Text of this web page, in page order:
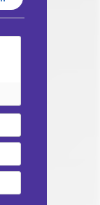
Name*
Email
Website